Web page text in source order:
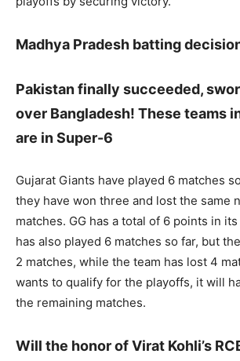
Madhya Pradesh batting
Pakistan finally succeeded,
over Bangladesh! These teams
are in Super-6
Gujarat Giants have played 6 matches
they have won three and lost the same
matches. GG has a total of 6 points in
has also played 6 matches so far, but
2 matches, while the team has lost 4
wants to qualify for the playoffs, it will
the remaining matches.
Will the honor of Virat Kohli’s